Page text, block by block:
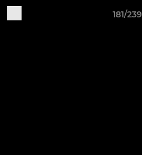
181/239